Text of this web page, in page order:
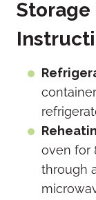
Storage
oven for
through